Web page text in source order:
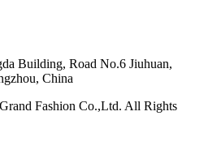
Building, Road No.6 Jiuhuan,
China
Fashion Co.,Ltd. All Rights